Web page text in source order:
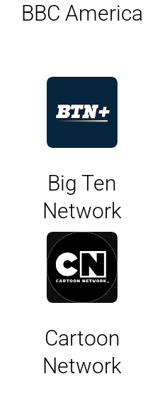
BBC America
Big Ten
Network
Cartoon
Network